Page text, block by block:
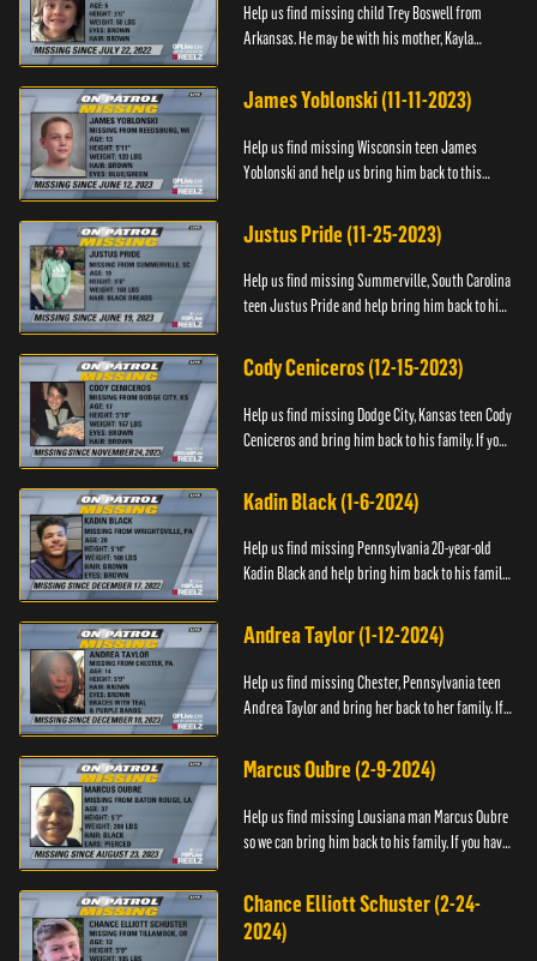
Help us find missing child Trey Boswell from
Arkansas. He may be with his mother, Kayla
National Center for ...
James Yoblonski (11-11-2023)
Help us find missing Wisconsin teen James
Yoblonski and help us bring him back to this
his whereabouts, please ...
Justus Pride (11-25-2023)
Help us find missing Summerville, South Carolina
teen Justus Pride and help bring him back to his
whereabouts plea...
Cody Ceniceros (12-15-2023)
Help us find missing Dodge City, Kansas teen Cody
Ceniceros and bring him back to his family. If you
please call ...
Kadin Black (1-6-2024)
Help us find missing Pennsylvania 20-year-old
Kadin Black and help bring him back to his family.
Black and M...
Andrea Taylor (1-12-2024)
Help us find missing Chester, Pennsylvania teen
Andrea Taylor and bring her back to her family. If
whereabouts, please c...
Marcus Oubre (2-9-2024)
Help us find missing Lousiana man Marcus Oubre
so we can bring him back to his family. If you have
contact the Bla...
Chance Elliott Schuster (2-24-
2024)